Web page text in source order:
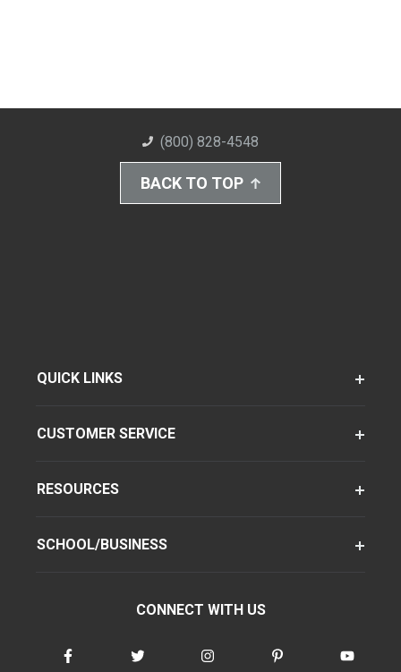
(800) 828-4548
BACK TO TOP
QUICK LINKS
CUSTOMER SERVICE
RESOURCES
SCHOOL/BUSINESS
CONNECT WITH US